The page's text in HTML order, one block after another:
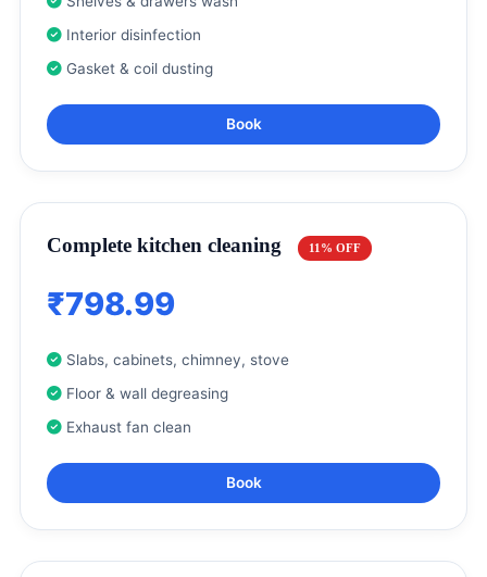
Interior disinfection
Gasket & coil dusting
Book
Complete kitchen cleaning 11% OFF
₹798.99
Slabs, cabinets, chimney, stove
Floor & wall degreasing
Exhaust fan clean
Book